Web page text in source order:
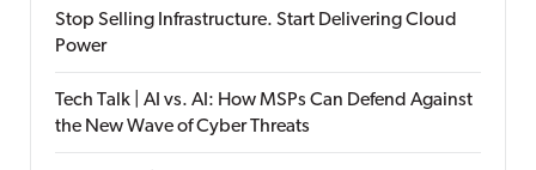
Stop Selling Infrastructure. Start Delivering Cloud
Power
Tech Talk | AI vs. AI: How MSPs Can Defend Against
the New Wave of Cyber Threats